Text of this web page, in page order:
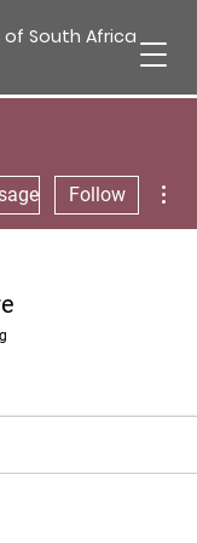
of South Africa
Follow